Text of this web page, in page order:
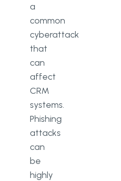
a
common
cyberattack
that
can
affect
CRM
systems.
Phishing
attacks
can
be
highly